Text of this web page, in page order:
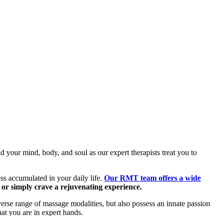
mind, body, and soul as our expert therapists treat you to
accumulated in your daily life. Our RMT team offers a wide
simply crave a rejuvenating experience.
range of massage modalities, but also possess an innate passion
you are in expert hands.